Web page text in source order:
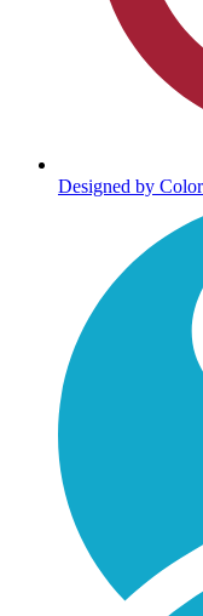
Designed by